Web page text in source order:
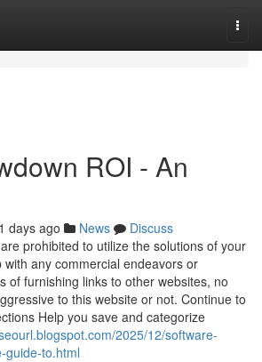
ROI - An
days ago News
Discuss
prohibited to utilize the solutions of your
any commercial endeavors or
of furnishing links to other websites, no
to this website or not. Continue to
Help you save and categorize
2025/12/software-
guide-to.html